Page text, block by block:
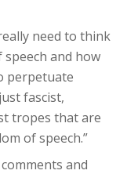
need to think
and how
perpetuate
fascist,
tropes that are
of speech.”
and